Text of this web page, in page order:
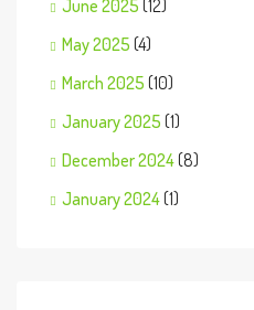
June 2025 (12)
May 2025 (4)
March 2025 (10)
January 2025 (1)
December 2024(8)
January 2024(1)